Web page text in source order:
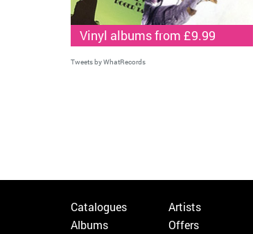
Vinyl albums from £9.99
Tweets by WhatRecords
Catalogues
Albums
Artists
Offers